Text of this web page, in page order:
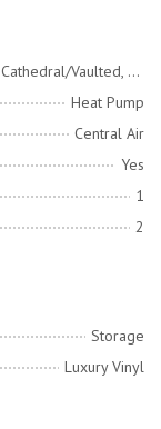
Ceiling Fan(s), Ceiling - Cathedral/Vaulted, Ceiling - Smooth
Heat Pump
Central Air
Yes
1
2
Storage
Luxury Vinyl